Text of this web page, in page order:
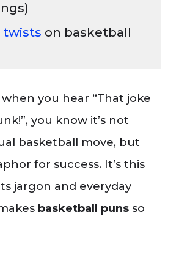
twists on basketball
you hear “That joke
you know it’s not
basketball move, but
for success. It’s this
jargon and everyday
basketball puns so